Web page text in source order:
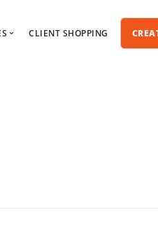
CLIENT SHOPPING